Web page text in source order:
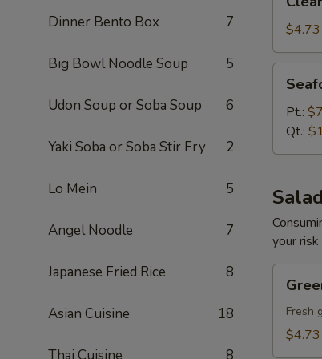
Dinner Bento Box 7
Big Bowl Noodle Soup 5
Udon Soup or Soba Soup 6
Yaki Soba or Soba Stir Fry 2
Lo Mein 5
Angel Noodle 7
Japanese Fried Rice 8
Asian Cuisine 18
Soup
$4.73
Soup
Pt.:
Qt.:
Salad
your
Salad
Fresh
$4.73